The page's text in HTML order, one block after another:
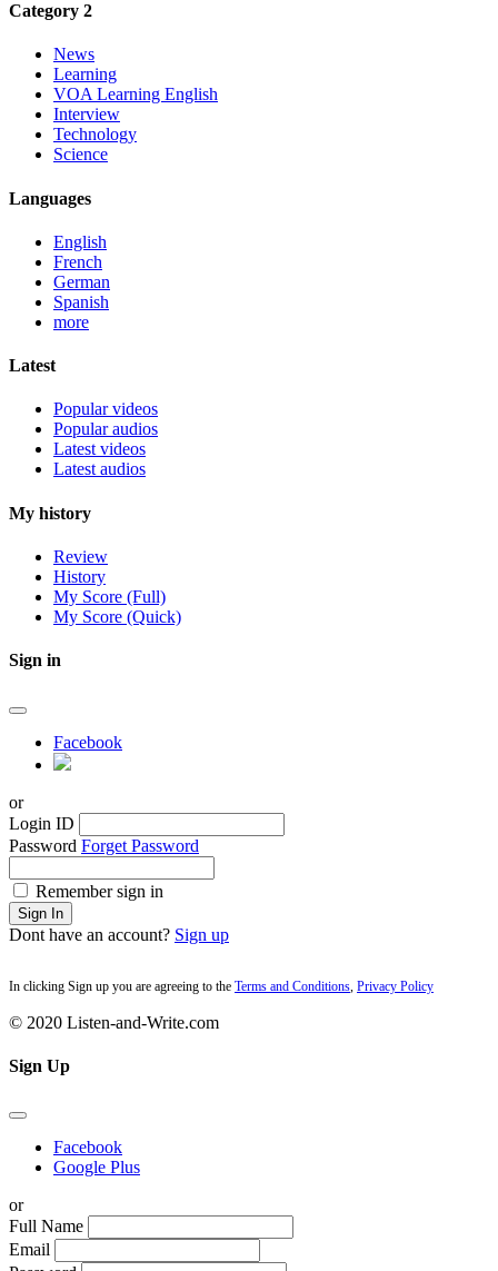
Category 2
News
Learning
VOA Learning English
Interview
Technology
Science
Languages
English
French
German
Spanish
more
Latest
Popular videos
Popular audios
Latest videos
Latest audios
My history
Review
History
My Score (Full)
My Score (Quick)
Sign in
Facebook
or
Login ID
Password Forget Password
Remember sign in
Sign In
Dont have an account? Sign up
In clicking Sign up you are agreeing to the Terms and Conditions Privacy Policy
© 2020 Listen-and-Write.com
Sign Up
Facebook
Google Plus
or
Full Name
Email